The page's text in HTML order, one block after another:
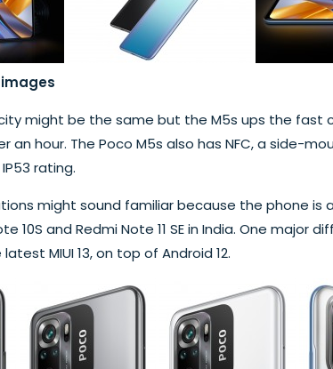
might be the same but the M5s ups the fast
an hour. The Poco M5s also has NFC, a side-
rating.
might sound familiar because the phone is
10S and Redmi Note 11 SE in India. One major
MIUI 13, on top of Android 12.